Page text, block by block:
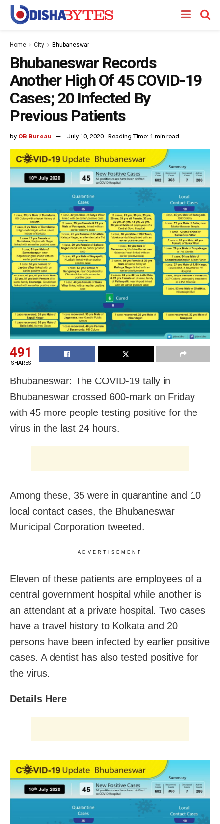
Home City Bhubaneswar
Bhubaneswar Records
Another High Of 45 COVID-19
Cases; 20 Infected By
Previous Patients
by OB Bureau July 10, 2020 Reading Time: 1 min read
491
SHARES
Bhubaneswar: The COVID-19 tally in
Bhubaneswar crossed 600-mark on Friday
with 45 more people testing positive for the
virus in the last 24 hours.
Among these, 35 were in quarantine and 10
local contact cases, the Bhubaneswar
Municipal Corporation tweeted.
ADVERTISEMENT
Eleven of these patients are employees of a
central government hospital while another is
an attendant at a private hospital. Two cases
have a travel history to Kolkata and 20
persons have been infected by earlier positive
cases. A dentist has also tested positive for
the virus.
Details Here